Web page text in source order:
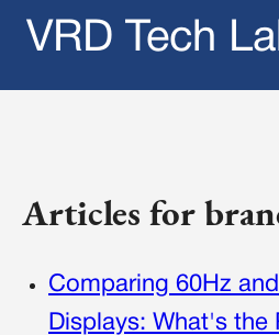
VRD Tech
Articles for
Comparing 60Hz
Displays: What's the